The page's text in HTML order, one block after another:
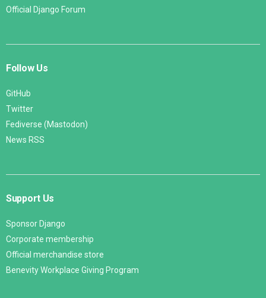
Official Django Forum
Follow Us
GitHub
Twitter
Fediverse (Mastodon)
News RSS
Support Us
Sponsor Django
Corporate membership
Official merchandise store
Benevity Workplace Giving Program